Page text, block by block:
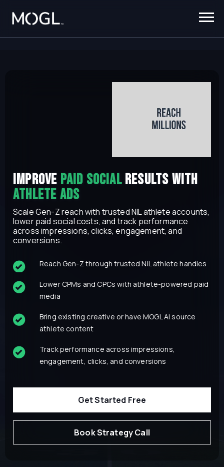
iMPROVE Paid socialresults with
athlete Ads
Scale Gen-Z reach with trusted NIL athlete accounts,
lower paid social costs, and track performance
across impressions, clicks, engagement, and
conversions.
Reach Gen-Z through trusted NIL athlete handles
Lower CPMs and CPCs with athlete-powered paid
media
Bring existing creative or have MOGL AI source
athlete content
Track performance across impressions,
engagement, clicks, and conversions
Get Started Free
Book Strategy Call